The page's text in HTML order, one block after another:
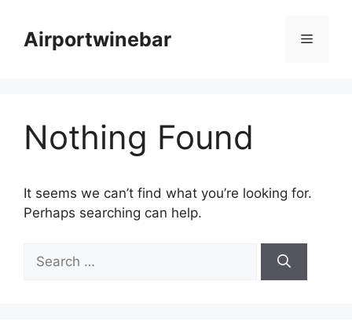
contentAirportwinebar Menu
Nothing Found
It seems we can’t find what you’re looking for.
Perhaps searching can help.
for: